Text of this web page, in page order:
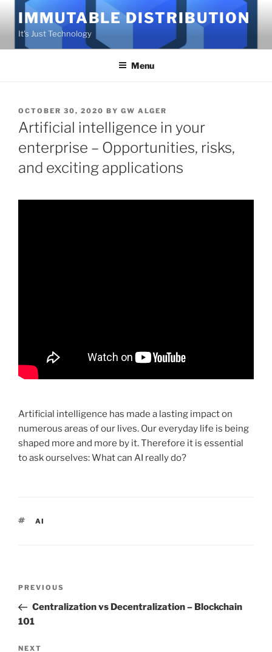
content
IMMUTABLE DISTRIBUTION
It's Just Technology
Menu
POSTED
ON
OCTOBER 30, 2020 BY GW ALGER
Artificial intelligence in your
enterprise – Opportunities, risks,
and exciting applications
Artificial intelligence has made a lasting impact on
numerous areas of our lives. Our everyday life is being
shaped more and more by it. Therefore it is essential
to ask ourselves: What can AI really do?
TAGS
AI
Post
Previous
Post
PREVIOUS
Centralization vs Decentralization – Blockchain
101
NEXT